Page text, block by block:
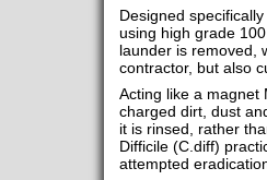
Designed
using high grade
launder is removed,
contractor, but also
Acting like a magnet
charged dirt, dust
it is rinsed, rather
Difficile (C.diff)
attempted